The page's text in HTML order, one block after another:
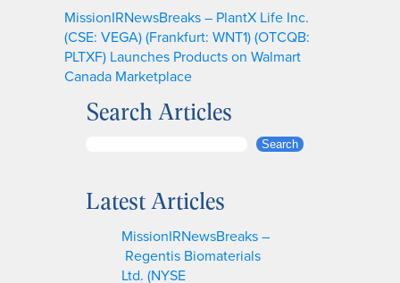
MissionIRNewsBreaks – PlantX Life Inc.
(CSE: VEGA) (Frankfurt: WNT1) (OTCQB:
PLTXF) Launches Products on Walmart
Canada Marketplace
Search Articles
r
Search
Latest Articles
MissionIRNewsBreaks –
Regentis Biomaterials
Ltd. (NYSE